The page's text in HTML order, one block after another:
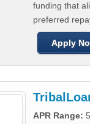
funding that
preferred
Apply
APR Range: